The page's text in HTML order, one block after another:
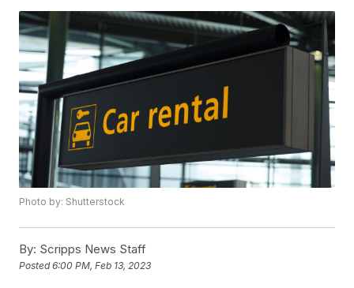
Photo by: Shutterstock
By: Scripps News Staff
Posted6:00 PM, Feb 13, 2023